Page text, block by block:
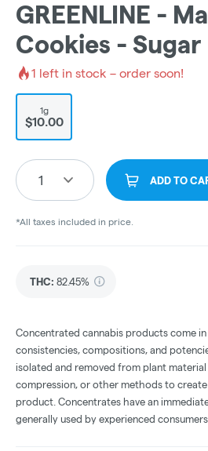
GREENLINE -
Cookies - Sugar
1 left in stock – order soon!
1g
$10.00
1 ADD TO
*All taxes included in price.
THC: 82.45%
Concentrated cannabis products come
consistencies, compositions, and
isolated and removed from plant
compression, or other methods to
product. Concentrates have an
generally used by experienced consumers.